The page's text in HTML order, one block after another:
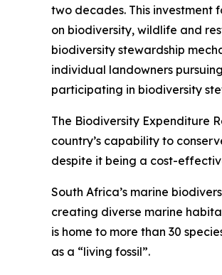
two decades. This
on biodiversity, wildlife and
biodiversity stewardship
individual landowners
participating in biodiversity
The Biodiversity Expenditure
country’s capability to
despite it being a cost-
South Africa’s marine
creating diverse marine
is home to more than 30
as a “living fossil”.